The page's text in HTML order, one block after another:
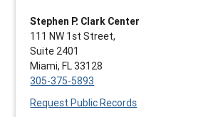
Stephen P. Clark Center
111 NW 1st Street,
Suite 2401
Miami, FL 33128
305-375-5893
Request Public Records